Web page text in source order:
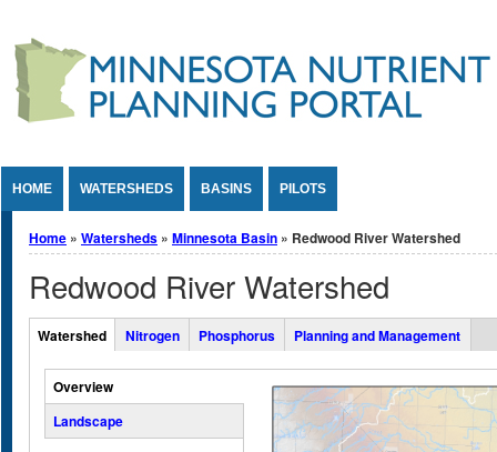
HOME WATERSHEDS BASINS PILOTS
You are here
Home » Watersheds » Minnesota Basin » Redwood River Watershed
Redwood River Watershed
Overall Watershed Tabs
Watershed Nitrogen Phosphorus Planning and Management
Vertical Tabs
Overview
Landscape